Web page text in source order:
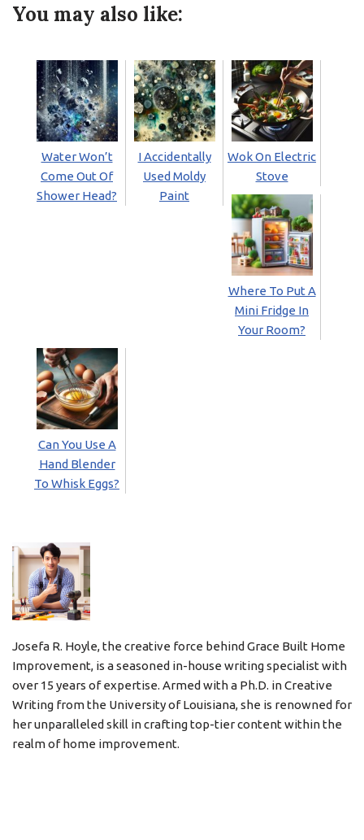
You may also like:
Water Won’t
Come Out Of
Shower Head?
I Accidentally
Used Moldy
Paint
Wok On Electric
Stove
Where To Put A
Mini Fridge In
Your Room?
Can You Use A
Hand Blender
To Whisk Eggs?
Josefa R. Hoyle, the creative force behind Grace Built Home
Improvement, is a seasoned in-house writing specialist with
over 15 years of expertise. Armed with a Ph.D. in Creative
Writing from the University of Louisiana, she is renowned for
her unparalleled skill in crafting top-tier content within the
realm of home improvement.